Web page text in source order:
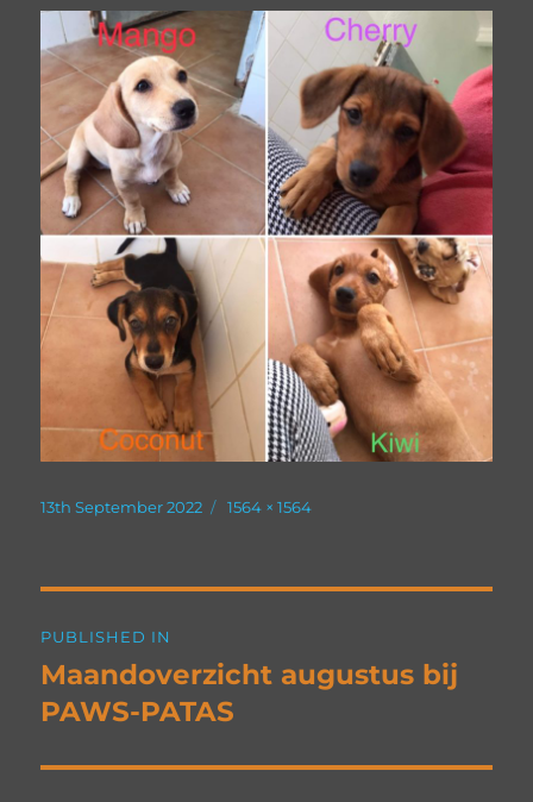
Posted
13th September 2022
Full
1564 × 1564
navigation
PUBLISHED IN
Maandoverzicht augustus bij
PAWS-PATAS